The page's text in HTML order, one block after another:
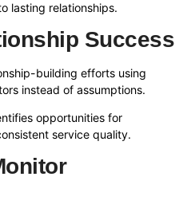
lasting relationships.
Success
building efforts using
instead of assumptions.
opportunities for
service quality.